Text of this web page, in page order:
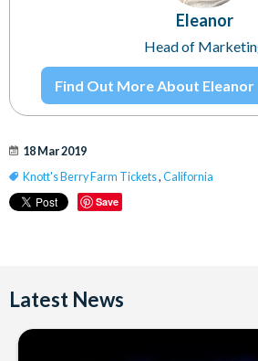
Eleanor
Head of
Find Out More About Eleanor
18 Mar 2019
Knott's Berry Farm Tickets, California
Save
Latest News